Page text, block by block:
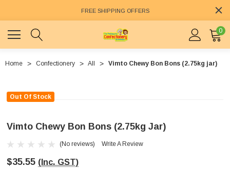
FREE SHIPPING OFFERS
0
Home Confectionery All Vimto Chewy Bon Bons (2.75kg jar)
Out Of Stock
Vimto Chewy Bon Bons (2.75kg Jar)
(No reviews) Write A Review
$35.55 (Inc. GST)